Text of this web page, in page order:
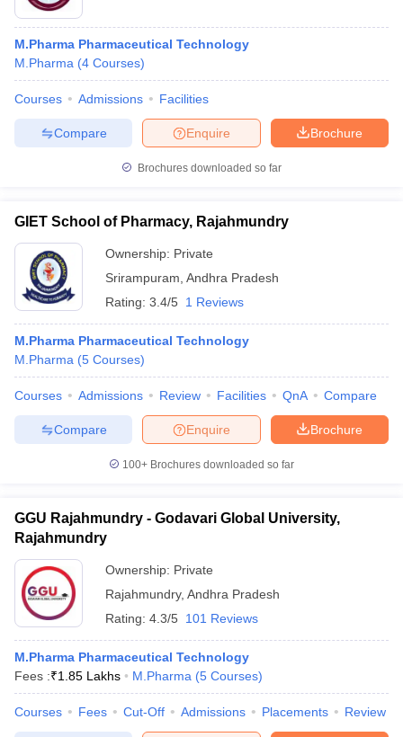
M.Pharma Pharmaceutical Technology
M.Pharma (4 Courses)
Courses Admissions Facilities
Brochure
Enquire
Compare
Brochures downloaded so far
GIET School of Pharmacy, Rajahmundry
Ownership: Private
Srirampuram Andhra Pradesh
Rating: 3.4/5 1 Reviews
M.Pharma Pharmaceutical Technology
M.Pharma (5 Courses)
Courses Admissions Review Facilities QnA Compare
Brochure
Enquire
Compare
100+ Brochures downloaded so far
GGU Rajahmundry - Godavari Global University,
Rajahmundry
Ownership: Private
Rajahmundry, Andhra Pradesh
Rating: 4.3/5 101 Reviews
M.Pharma Pharmaceutical Technology
Fees :₹1.85 Lakhs M.Pharma (5 Courses)
Courses Fees Cut-Off Admissions Placements Review